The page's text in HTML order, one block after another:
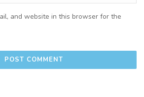
and website in this browser for the